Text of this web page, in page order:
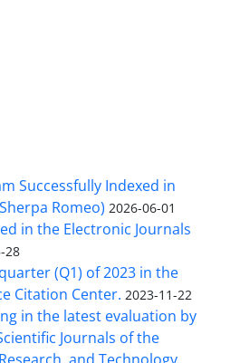
Successfully Indexed in
Romeo) 2026-06-01
in the Electronic Journals
28
(Q1) of 2023 in the
Citation Center. 2023-11-22
in the latest evaluation by
Journals of the